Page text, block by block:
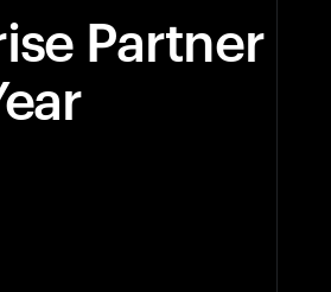
Partner